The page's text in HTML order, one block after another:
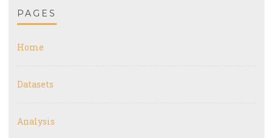
PAGES
Home
Datasets
Analysis